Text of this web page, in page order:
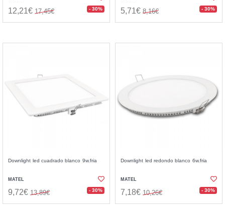
12,21€ 17,45€ - 30% 5,71€ 8,16€ - 30%
Downlight led cuadrado blanco 9w.fria
MATEL
9,72€ 13,89€ - 30%
Downlight led redondo blanco 6w.fria
MATEL
7,18€ 10,26€ - 30%